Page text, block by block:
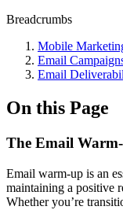
Breadcrumbs
Mobile
Email
Email
On this Page
The Email
Email warm-up is an
maintaining a positive
Whether you’re